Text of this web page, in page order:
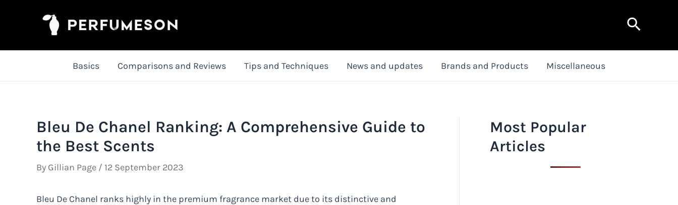
Search
Basics Comparisons and Reviews Tips and Techniques News and updates Brands and Products Miscellaneous
Bleu De Chanel Ranking: A Comprehensive Guide to
the Best Scents
By Gillian Page / 12 September 2023
Bleu De Chanel ranks highly in the premium fragrance market due to its distinctive and
Most Popular
Articles